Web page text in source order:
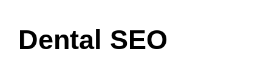
Dental SEO